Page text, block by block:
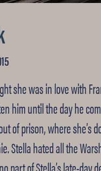
she was in love with
him until the day he
of prison, where
Stella hated all the
part of Stella’s late-